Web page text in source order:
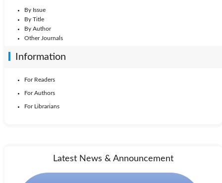
By Issue
By Title
By Author
Other Journals
Information
For Readers
For Authors
For Librarians
Latest News & Announcement